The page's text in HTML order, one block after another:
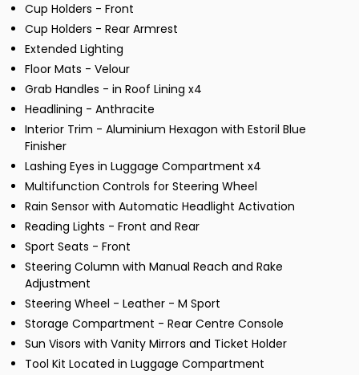
Cup Holders - Front
Cup Holders - Rear Armrest
Extended Lighting
Floor Mats - Velour
Grab Handles - in Roof Lining x4
Headlining - Anthracite
Interior Trim - Aluminium Hexagon with Estoril Blue
Finisher
Lashing Eyes in Luggage Compartment x4
Multifunction Controls for Steering Wheel
Rain Sensor with Automatic Headlight Activation
Reading Lights - Front and Rear
Sport Seats - Front
Steering Column with Manual Reach and Rake
Adjustment
Steering Wheel - Leather - M Sport
Storage Compartment - Rear Centre Console
Sun Visors with Vanity Mirrors and Ticket Holder
Tool Kit Located in Luggage Compartment